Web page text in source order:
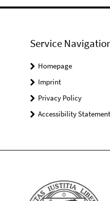
Service
Homepage
Imprint
Privacy Policy
Accessibility Statement